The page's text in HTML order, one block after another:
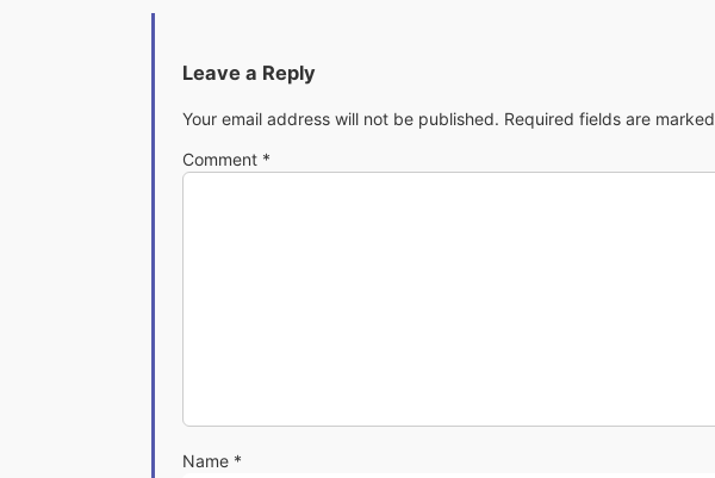
Leave a Reply
Your email address will not be published. Required fields are marked
Comment *
Name *